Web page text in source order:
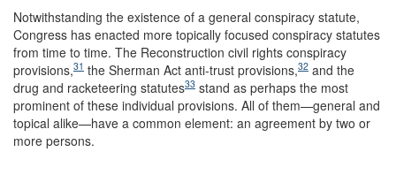
Notwithstanding the existence of a general conspiracy statute,
Congress has enacted more topically focused conspiracy statutes
from time to time. The Reconstruction civil rights conspiracy
provisions,31 the Sherman Act anti-trust provisions,32 and the
drug and racketeering statutes33 stand as perhaps the most
prominent of these individual provisions. All of them—general and
topical alike—have a common element: an agreement by two or
more persons.